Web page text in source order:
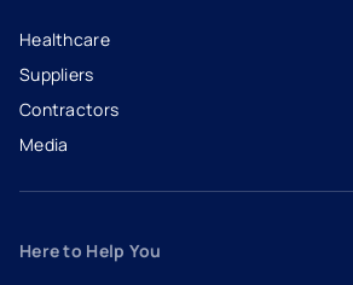
Healthcare
Suppliers
Contractors
Media
Here to Help You